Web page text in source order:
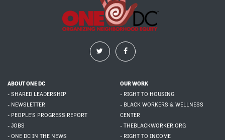
ABOUT ONE DC
- SHARED LEADERSHIP
- NEWSLETTER
- PEOPLE'S PROGRESS REPORT
- JOBS
- ONE DC IN THE NEWS
OUR WORK
- RIGHT TO HOUSING
- BLACK WORKERS & WELLNESS
CENTER
- THEBLACKWORKER.ORG
- RIGHT TO INCOME